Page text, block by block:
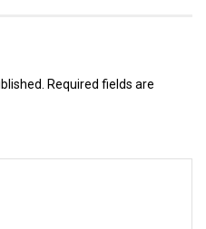
Required fields are